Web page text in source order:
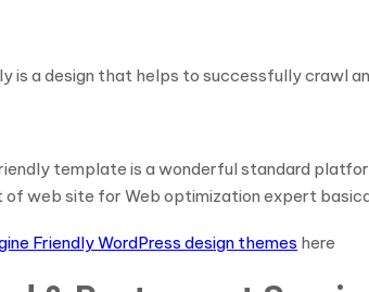
is a design that helps to successfully crawl
template is a wonderful standard
web site for Web optimization expert
Friendly WordPress design themes here